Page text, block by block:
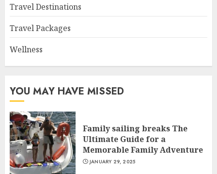
Travel Destinations
Travel Packages
Wellness
YOU MAY HAVE MISSED
Family sailing breaks The
Ultimate Guide for a
Memorable Family Adventure
JANUARY 29, 2025